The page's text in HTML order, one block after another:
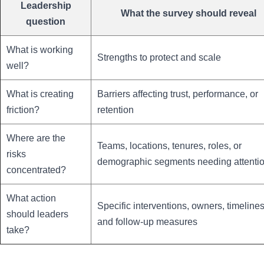
Leadership
question
What the survey should reveal
What is working
well?
Strengths to protect and scale
What is creating
friction?
Barriers affecting trust, performance, or
retention
Where are the
risks
concentrated?
Teams, locations, tenures, roles, or
demographic segments needing
What action
should leaders
take?
Specific interventions, owners,
and follow-up measures